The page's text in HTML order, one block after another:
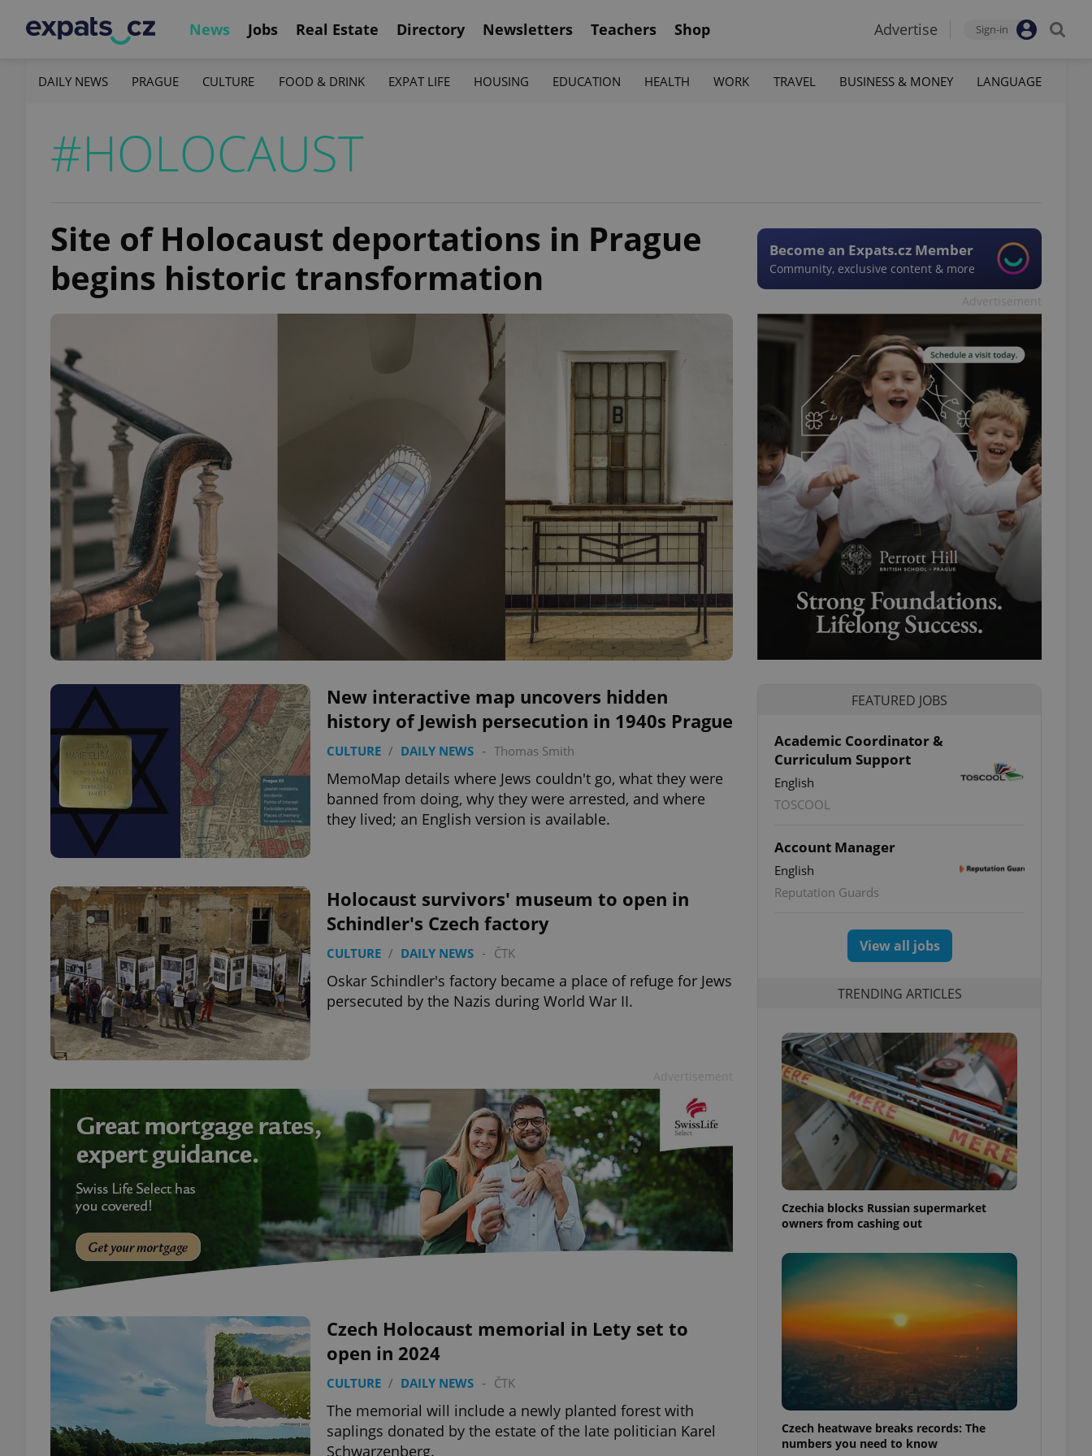
News Jobs Real Estate Directory Newsletters Teachers Shop Advertise Sign-in
DAILY NEWS PRAGUE CULTURE FOOD & DRINK EXPAT LIFE HOUSING EDUCATION HEALTH WORK TRAVEL BUSINESS & MONEY LANGUAGE
#HOLOCAUST
Site of Holocaust deportations in Prague
begins historic transformation
Become an Expats.cz Member
Community, exclusive content & more
New interactive map uncovers hidden
history of Jewish persecution in 1940s Prague
CULTURE / DAILY NEWS - Thomas Smith
MemoMap details where Jews couldn't go, what they were
banned from doing, why they were arrested, and where
they lived; an English version is available.
Holocaust survivors' museum to open in
Schindler's Czech factory
CULTURE / DAILY NEWS - ČTK
Oskar Schindler's factory became a place of refuge for Jews
persecuted by the Nazis during World War II.
Czech Holocaust memorial in Lety set to
open in 2024
CULTURE / DAILY NEWS - ČTK
The memorial will include a newly planted forest with
saplings donated by the estate of the late politician Karel
Schwarzenberg.
FEATURED JOBS
Academic Coordinator &
Curriculum Support
English
TOSCOOL
Account Manager
English
Reputation Guards
View all jobs
TRENDING ARTICLES
Czechia blocks Russian supermarket
owners from cashing out
Czech heatwave breaks records: The
numbers you need to know